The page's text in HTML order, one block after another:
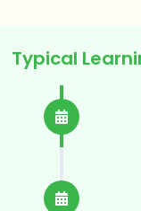
Typical